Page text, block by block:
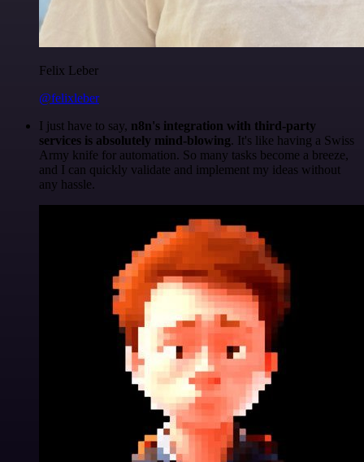
Felix Leber
@felixleber
I just have to say, n8n's integration with third-party
services is absolutely mind-blowing. It's like having a Swiss
Army knife for automation. So many tasks become a breeze,
and I can quickly validate and implement my ideas without
any hassle.